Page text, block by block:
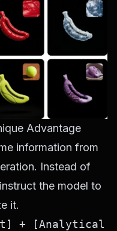
Advantage
information from
Instead of
the model to
it.
+ [Analytical